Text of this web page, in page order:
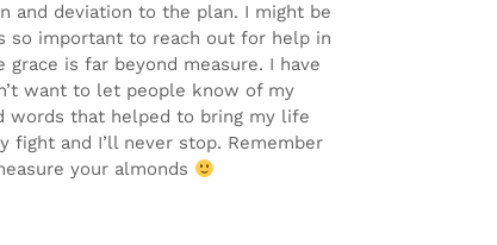
and deviation to the plan. I might be
so important to reach out for help in
is far beyond measure. I have
want to let people know of my
words that helped to bring my life
and I’ll never stop. Remember
your almonds